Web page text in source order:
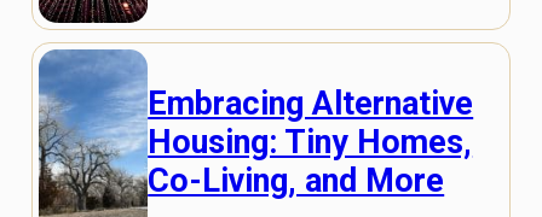
Embracing Alternative
Housing: Tiny Homes,
Co-Living, and More